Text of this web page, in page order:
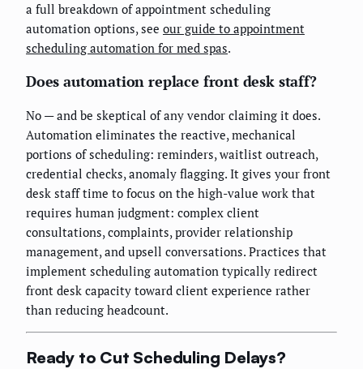
a full breakdown of appointment scheduling
automation options, see our guide to appointment
scheduling automation for med spas.
Does automation replace front desk staff?
No — and be skeptical of any vendor claiming it does.
Automation eliminates the reactive, mechanical
portions of scheduling: reminders, waitlist outreach,
credential checks, anomaly flagging. It gives your front
desk staff time to focus on the high-value work that
requires human judgment: complex client
consultations, complaints, provider relationship
management, and upsell conversations. Practices that
implement scheduling automation typically redirect
front desk capacity toward client experience rather
than reducing headcount.
Ready to Cut Scheduling Delays?